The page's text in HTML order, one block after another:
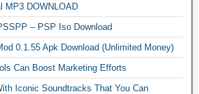
MP3 DOWNLOAD
– PSP Iso Download
0.1.55 Apk Download (Unlimited Money)
Can Boost Marketing Efforts
Iconic Soundtracks That You Can